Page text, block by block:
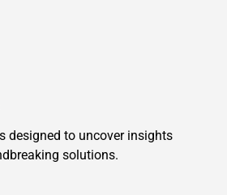
designed to uncover insights
solutions.